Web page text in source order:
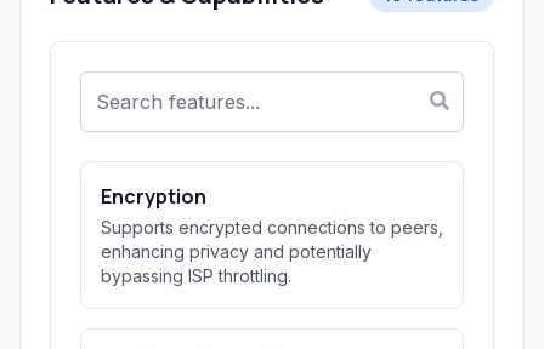
Encryption
Supports encrypted connections to peers,
enhancing privacy and potentially
bypassing ISP throttling.